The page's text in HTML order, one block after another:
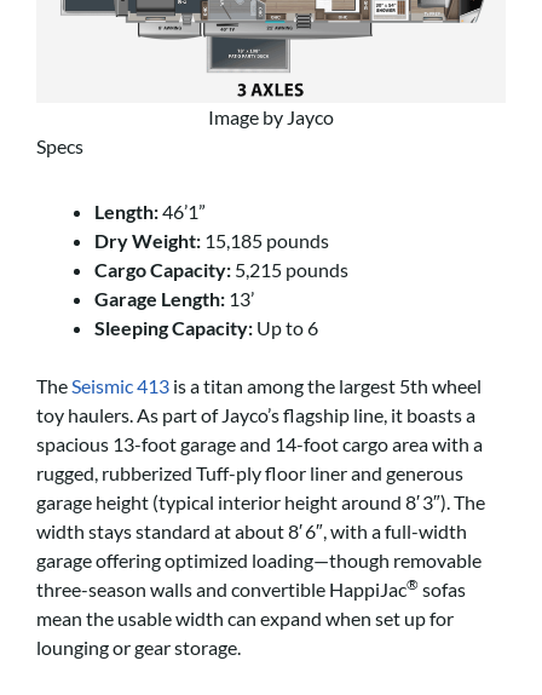
Image by Jayco
Specs
Length:46’1”
Dry Weight: 15,185 pounds
Cargo Capacity: 5,215 pounds
Garage Length: 13’
Sleeping Capacity: Up to 6
TheSeismic 413 is a titan among the largest 5th wheel
toy haulers. As part of Jayco’s flagship line, it boasts a
spacious 13-foot garage and 14-foot cargo area with a
rugged, rubberized Tuff-ply floor liner and generous
garage height (typical interior height around 8′ 3″).The
width stays standard at about 8′ 6″, with a full-width
garage offering optimized loading—though removable
three-season walls and convertible HappiJac® sofas
mean the usable width can expand when set up for
lounging or gear storage.